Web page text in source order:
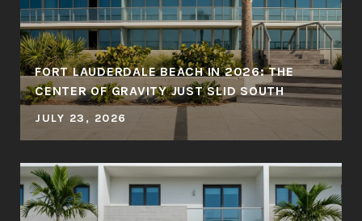
FORT LAUDERDALE BEACH IN 2026: THE
CENTER OF GRAVITY JUST SLID SOUTH
JULY 23, 2026